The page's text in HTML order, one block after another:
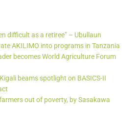
difficult as a retiree” – Ubullaun
AKILIMO into programs in Tanzania
becomes World Agriculture Forum
beams spotlight on BASICS-II
out of poverty, by Sasakawa